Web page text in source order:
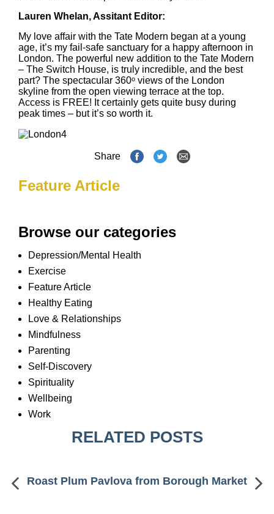
Lauren Whelan, Assitant Editor:
My love affair with the Tate Modern began at a young
age, it’s my fail-safe sanctuary for a happy afternoon in
London. The powerful new addition to the Tate Modern
– The Switch House, is truly incredible, and the best
part? The spectacular 360ᵒ views of the London
skyline from the open viewing terrace at the top.
Access is FREE! It certainly gets quite busy during
peak times – but it’s so worth it.
Share
Feature Article
Browse our categories
Depression/Mental Health
Exercise
Feature Article
Healthy Eating
Love & Relationships
Mindfulness
Parenting
Self-Discovery
Spirituality
Wellbeing
Work
RELATED POSTS
Roast Plum Pavlova from Borough Market